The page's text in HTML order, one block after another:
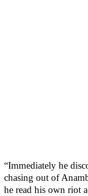
“Immediately he
chasing out of
he read his own riot